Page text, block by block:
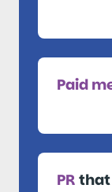
Paid
PR